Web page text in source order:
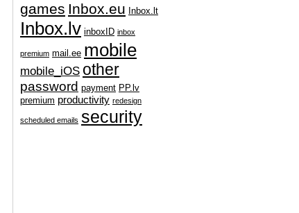
games Inbox.eu Inbox.lt
Inbox.lv inboxID inbox
premium mail.ee mobile
mobile_iOS other
password payment PP.lv
premium productivity redesign
scheduled emails security